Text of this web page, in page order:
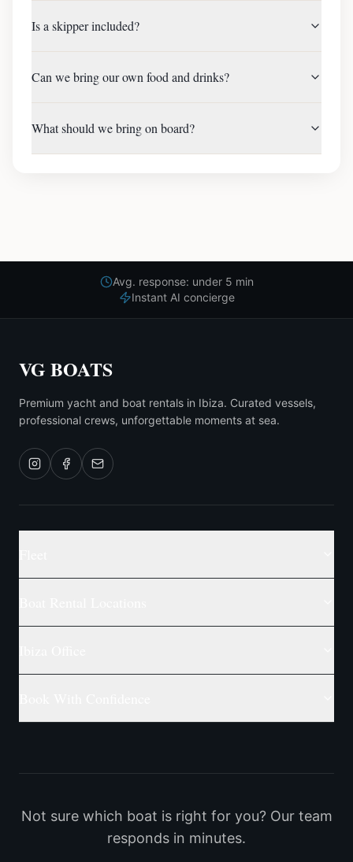
Is a skipper included?
Can we bring our own food and drinks?
What should we bring on board?
Avg. response: under 5 min
Instant AI concierge
VG BOATS
Premium yacht and boat rentals in Ibiza. Curated vessels,
professional crews, unforgettable moments at sea.
Not sure which boat is right for you? Our team
responds in minutes.